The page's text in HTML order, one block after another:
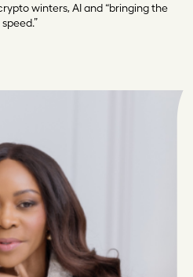
winters, AI and “bringing the